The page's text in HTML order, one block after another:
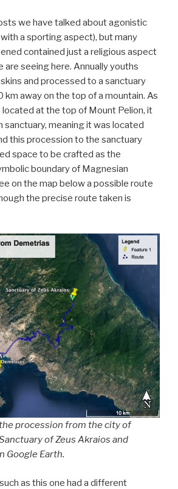
we have talked about agonistic
a sporting aspect), but many
contained just a religious aspect
are seeing here. Annually youths
and processed to a sanctuary
km away on the top of a mountain. As
at the top of Mount Pelion, it
sanctuary, meaning it was located
this procession to the sanctuary
space to be crafted as the
boundary of Magnesian
on the map below a possible route
the precise route taken is
procession from the city of
of Zeus Akraios and
Google Earth.
as this one had a different